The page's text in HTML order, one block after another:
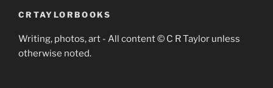
CRTAYLORBOOKS
Writing, photos, art - All content © C R Taylor unless
otherwise noted.